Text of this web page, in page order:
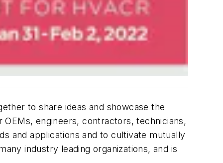
to share ideas and showcase the
OEMs, engineers, contractors, technicians,
and applications and to cultivate mutually
industry leading organizations, and is